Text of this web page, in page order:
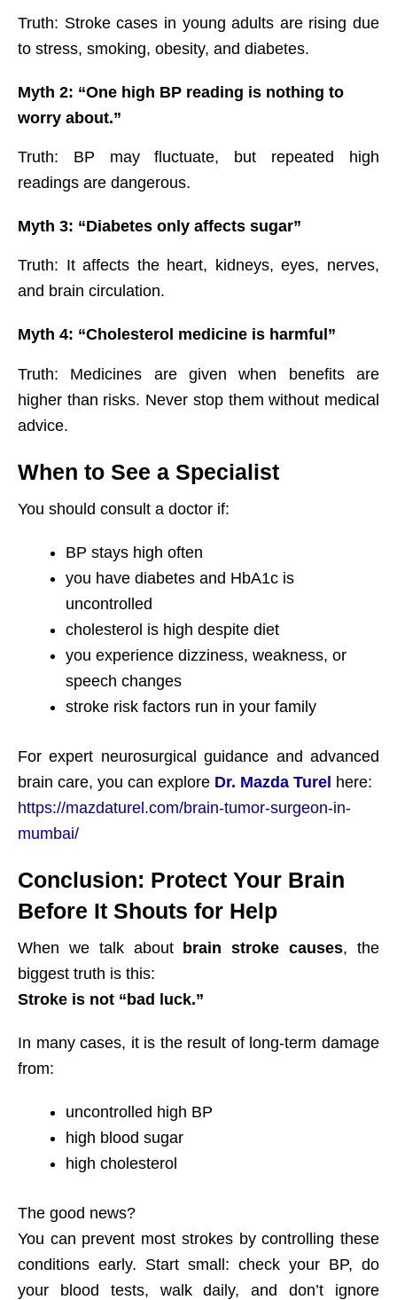
Truth: Stroke cases in young adults are rising due
to stress, smoking, obesity, and diabetes.
Myth 2: “One high BP reading is nothing to
worry about.”
Truth: BP may fluctuate, but repeated high
readings are dangerous.
Myth 3: “Diabetes only affects sugar”
Truth: It affects the heart, kidneys, eyes, nerves,
and brain circulation.
Myth 4: “Cholesterol medicine is harmful”
Truth: Medicines are given when benefits are
higher than risks. Never stop them without medical
advice.
When to See a Specialist
You should consult a doctor if:
BP stays high often
you have diabetes and HbA1c is
uncontrolled
cholesterol is high despite diet
you experience dizziness, weakness, or
speech changes
stroke risk factors run in your family
For expert neurosurgical guidance and advanced
brain care, you can explore Dr. Mazda Turel here:
https://mazdaturel.com/brain-tumor-surgeon-in-
mumbai/
Conclusion: Protect Your Brain
Before It Shouts for Help
When we talk about brain stroke causes, the
biggest truth is this:
Stroke is not “bad luck.”
In many cases, it is the result of long-term damage
from:
uncontrolled high BP
high blood sugar
high cholesterol
The good news?
You can prevent most strokes by controlling these
conditions early. Start small: check your BP, do
your blood tests, walk daily, and don’t ignore